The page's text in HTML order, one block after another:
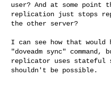
user? And at some point
replication just stops
the other server?
I can see how that would
"doveadm sync" command,
replicator uses stateful
shouldn't be possible.